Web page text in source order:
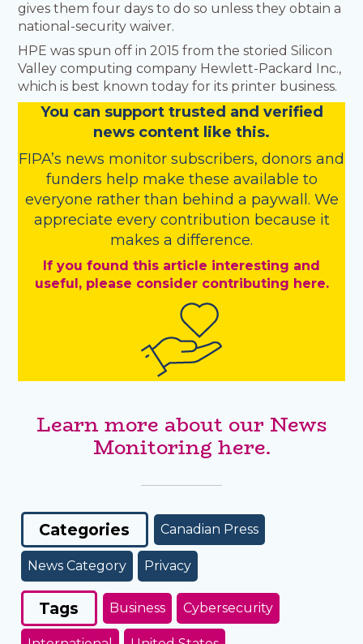
gives them four days to do so unless they obtain a
national-security waiver.
HPE was spun off in 2015 from the storied Silicon
Valley computing company Hewlett-Packard Inc.,
which is best known today for its printer business.
You can support trusted and verified
news content like this.
FIPA’s news monitor subscribers, donors and
funders help make these available to
everyone rather than behind a paywall. We
appreciate every contribution because it
makes a difference.
If you found this article interesting and
useful, please consider contributing here.
Learn more about our News
Monitoring here.
Categories Canadian Press
News Category Privacy
Tags Business Cybersecurity